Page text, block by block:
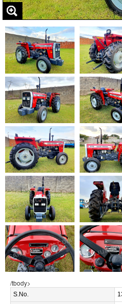
/tbody>
S.No.